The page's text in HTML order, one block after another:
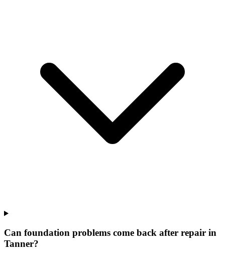
Can foundation problems come back after repair in
Tanner?